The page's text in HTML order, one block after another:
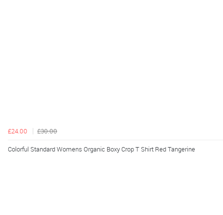
£24.00 £30.00
Colorful Standard Womens Organic Boxy Crop T Shirt Red Tangerine